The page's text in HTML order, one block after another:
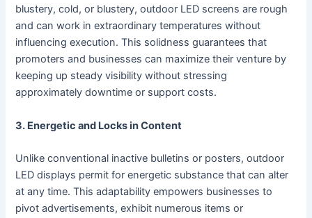
blustery, cold, or blustery, outdoor LED screens are rough
and can work in extraordinary temperatures without
influencing execution. This solidness guarantees that
promoters and businesses can maximize their venture by
keeping up steady visibility without stressing
approximately downtime or support costs.
3. Energetic and Locks in Content
Unlike conventional inactive bulletins or posters, outdoor
LED displays permit for energetic substance that can alter
at any time. This adaptability empowers businesses to
pivot advertisements, exhibit numerous items or